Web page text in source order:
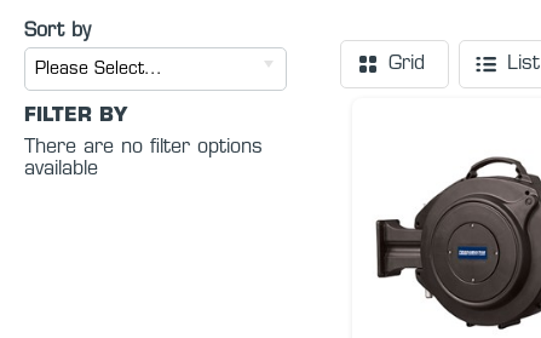
Sort by
Please Select...
FILTER BY
There are no filter options
available
Grid List